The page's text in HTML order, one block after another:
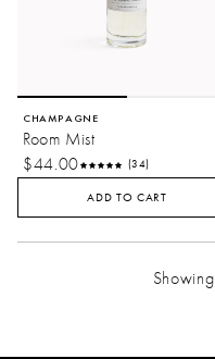
CHAMPAGNE
Room Mist
$44.00
(34)
ADD TO CART